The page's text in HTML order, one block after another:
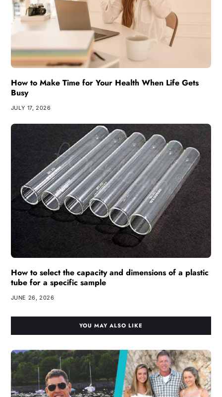
How to Make Time for Your Health When Life Gets
Busy
JULY 17, 2026
How to select the capacity and dimensions of a plastic
tube for a specific sample
JUNE 26, 2026
YOU MAY ALSO LIKE